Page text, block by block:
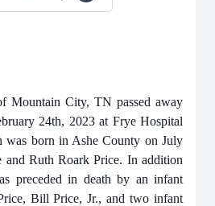
Mountain City, TN passed away
24th, 2023 at Frye Hospital
born in Ashe County on July
Ruth Roark Price. In addition
preceded in death by an infant
Bill Price, Jr., and two infant